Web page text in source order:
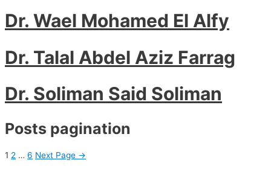
Dr. Wael Mohamed El Alfy
Dr. Talal Abdel Aziz Farrag
Dr. Soliman Said Soliman
Posts pagination
1 2 … 6 Next Page →